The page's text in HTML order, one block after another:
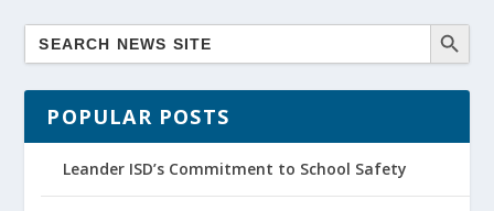
POPULAR POSTS
Leander ISD’s Commitment to School Safety